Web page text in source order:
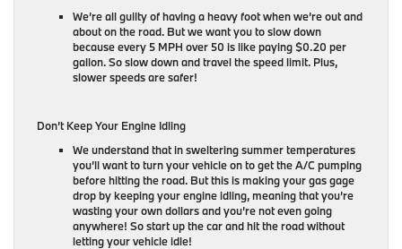
We’re all guilty of having a heavy foot when we’re out and
about on the road. But we want you to slow down
because every 5 MPH over 50 is like paying $0.20 per
gallon. So slow down and travel the speed limit. Plus,
slower speeds are safer!
Don’t Keep Your Engine Idling
We understand that in sweltering summer temperatures
you’ll want to turn your vehicle on to get the A/C pumping
before hitting the road. But this is making your gas gage
drop by keeping your engine idling, meaning that you’re
wasting your own dollars and you’re not even going
anywhere! So start up the car and hit the road without
letting your vehicle idle!